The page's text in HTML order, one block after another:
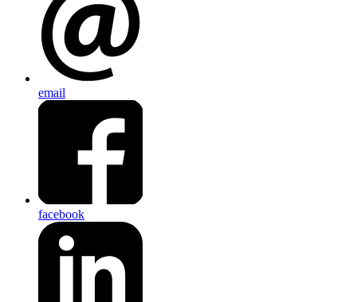
email
facebook